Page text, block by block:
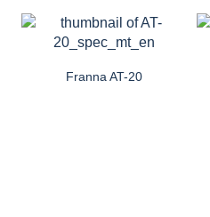
Franna AT-20